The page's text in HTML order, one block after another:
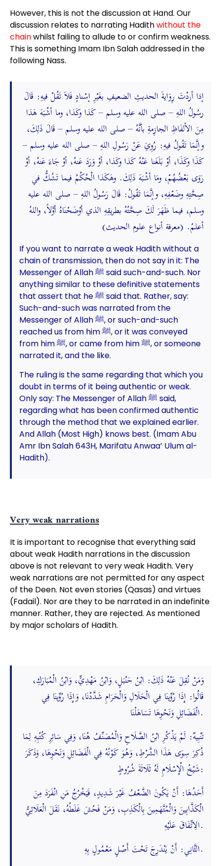
However, this is not the discussion at Hand. Our
discussion relates to narrating Hadithwithout the
chainwhilst failing to allude to or confirm weakness.
This is something Imam Ibn Salah addressed in the
following Nass.
إذا أردْتَ رِوَايةَ الحديثِ الضعيفِ بغَيْرِ إسْنادٍ فَلاَ تَقُلْ فيهِ: قَالَ
رسُولُ اللهِ – صلى الله عليه وسلم – كَذا وكَذا، وما أشْبَهَ هَذا
مِنَ الألفَاظِ الجازِمةِ بأنَّهُ – صلى الله عليه وسلم – قَالَ ذَلِكَ،
وإنَّمَا تَقُولُ فيهِ: رُوِيَ عَنْ رَسُولِ اللهِ – صلى الله عليه وسلم –
كَذَا وكَذَا، أوْ بَلَغَنا عَنْهُ كَذا وكَذا، أوْ وَرَدَ عَنهُ، أوْ جَاءَ عَنهُ، أوْ
رَوَى بَعْضُهُمْ، ومَا أشْبَهَ ذَلِكَ. وهَكَذا الْحُكْمُ فيما تَشُكُّ في
صِحَّتِهِ وضَعْفِهِ، وإنَّمَا تَقُولُ: قَالَ رَسُولُ اللهِ – صلى الله عليه
وسلم، فيما ظَهَرَ لَكَ صِحَّتُهُ بطريقِهِ الذي أوْضَحْنَاهُ أوَّلاً، واللهُ
أعلمُ. (معرفة أنواع علوم الحديث)
If you want to narrate a weak Hadith without a
chain of transmission, then do not say in it: The
Messenger of Allah ﷺ said such-and-such. Nor
anything similar to these definitive statements
that assert that he ﷺ said that. Rather, say:
Such-and-such was narrated from the
Messenger of Allah ﷺ, or such-and-such
reached us from him ﷺ, or it was conveyed
from him ﷺ, or came from him ﷺ, or someone
narrated it, and the like.
The ruling is the same regarding that which you
doubt in terms of it being authentic or weak.
Only say: The Messenger of Allah ﷺ said,
regarding what has been confirmed authentic
through the method that we explained earlier.
And Allah (Most High) knows best. (Imam Abu
Amr Ibn Salah 643H, Marifatu Anwaa’ Ulum al-
Hadith).
Very weak narrations
It is important to recognise that everything said
about weak Hadith narrations in the discussion
above is not relevant to very weak Hadith. Very
weak narrations are not permitted for any aspect
of the Deen. Not even stories (Qasas) and virtues
(Fadail). Nor are they to be narrated in an indefinite
manner. Rather, they are rejected. As mentioned
by major scholars of Hadith.
وَمَنْ نُقِلَ عَنْهُ ذَلِكَ: ابْنُ حَنْبَلٍ، وَابْنُ مَهْدِيٍّ، وَابْنُ الْمُبَارَكِ،
قَالُوا: إِذَا رُوِّينَا فِي الْحَلَالِ وَالْحَرَامِ شَدَّدْنَا، وَإِذَا رُوِّينَا فِي
الْفَضَائِلِ وَنَحْوِهَا تَسَاهَلْنَا.
تَنْبِيهٌ: لَمْ يَذْكُرِ ابْنُ الصَّلَاحِ وَالْمُصَنِّفُ هُنَا، وَفِي سَائِرِ كُتُبِهِ لِمَا
ذُكِرَ سِوَى هَذَا الشَّرْطِ، وَهُوَ كَوْنُهُ فِي الْفَضَائِلِ وَنَحْوِهَا، وَذَكَرَ
شَيْخُ الْإِسْلَامِ لَهُ ثَلَاثَةَ شُرُوطٍ:
أَحَدُهَا: أَنْ يَكُونَ الضَّعْفُ غَيْرَ شَدِيدٍ، فَيَخْرُجُ مَنِ انْفَرَدَ مِنَ
الْكَذَّابِينَ وَالْمُتَّهَمِينَ بِالْكَذِبِ، وَمَنْ فَحُشَ غَلَطُهُ، نَقَلَ الْعَلَائِيُّ
الِاتِّفَاقَ عَلَيْهِ.
الثَّانِي: أَنْ يَنْدَرِجَ تَحْتَ أَصْلٍ مَعْمُولٍ بِهِ.